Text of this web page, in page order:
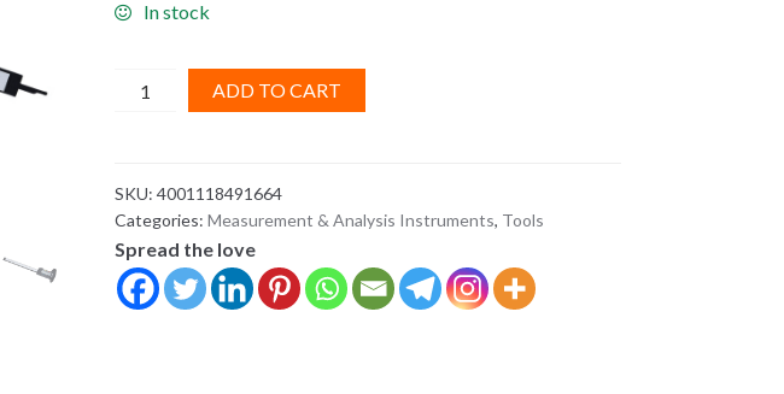
In stock
New
inch
LCD
Digital
Electronic
ADD TO CART
SKU: 4001118491664
Categories: Measurement & Analysis Instruments, Tools
Spread the love